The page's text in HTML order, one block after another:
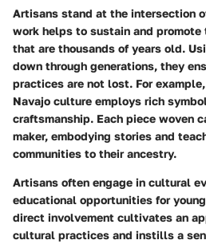
Artisans stand at the intersection
work helps to sustain and
that are thousands of years old.
down through generations, they
practices are not lost. For
Navajo culture employs rich
craftsmanship. Each piece woven
maker, embodying stories and
communities to their ancestry.
Artisans often engage in cultural
educational opportunities for
direct involvement cultivates an
cultural practices and instills a